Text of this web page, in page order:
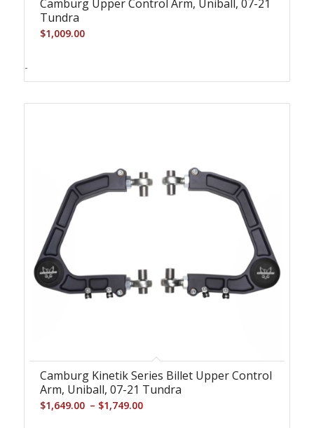
Camburg Upper Control Arm, Uniball, 07-21
Tundra
$1,009.00
-
Camburg Kinetik Series Billet Upper Control
Arm, Uniball, 07-21 Tundra
$1,649.00 – $1,749.00